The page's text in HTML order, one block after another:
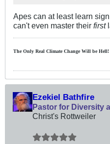
Apes can at least learn
can't even master their first
The Only Real ClimateChange Will be Hell!
Ezekiel Bathfire
Pastor for Diversity
Christ's Rottweiler